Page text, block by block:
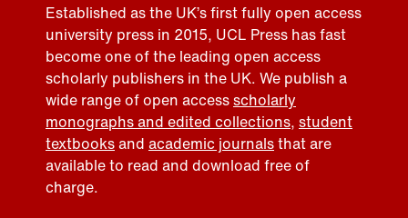
Established as the UK’s first fully open access
university press in 2015, UCL Press has fast
become one of the leading open access
scholarly publishers in the UK. We publish a
wide range of open accessscholarly
monographs and edited collections, student
textbooksand academic journalsthat are
available to read and download free of
charge.